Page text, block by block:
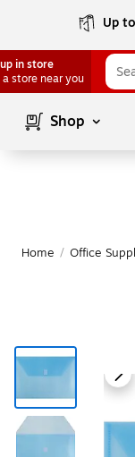
Up
in store
a store near you
Shop
Home / Office